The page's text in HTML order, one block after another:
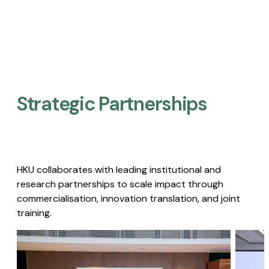
Strategic Partnerships​
HKU collaborates with leading institutional and
research partnerships to scale impact through
commercialisation, innovation translation, and joint
training.